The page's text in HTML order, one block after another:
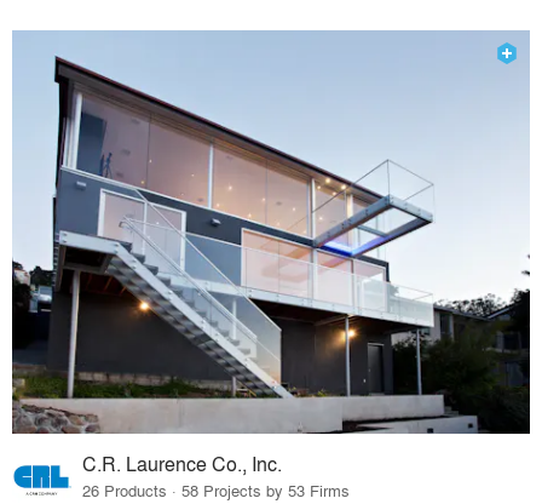
C.R. Laurence Co., Inc.
26 Products · 58 Projects by 53 Firms